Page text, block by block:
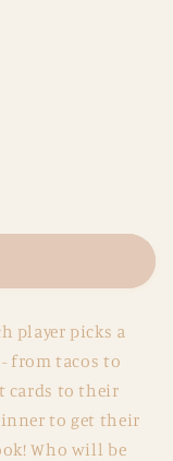
player picks a
from tacos to
cards to their
to get their
Who will be